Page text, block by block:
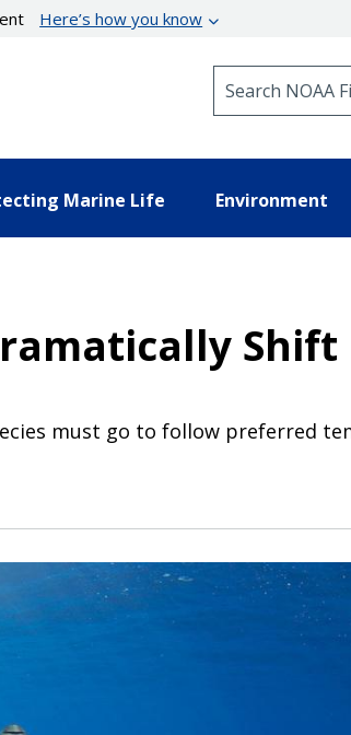
Here’s how you know
Marine Life Environment
must go to follow preferred